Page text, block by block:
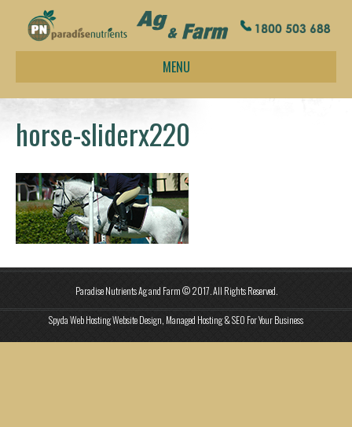
MENU
horse-sliderx220
Paradise Nutrients Ag and Farm © 2017. All Rights Reserved.
Spyda Web Hosting Website Design, Managed Hosting & SEO For Your Business